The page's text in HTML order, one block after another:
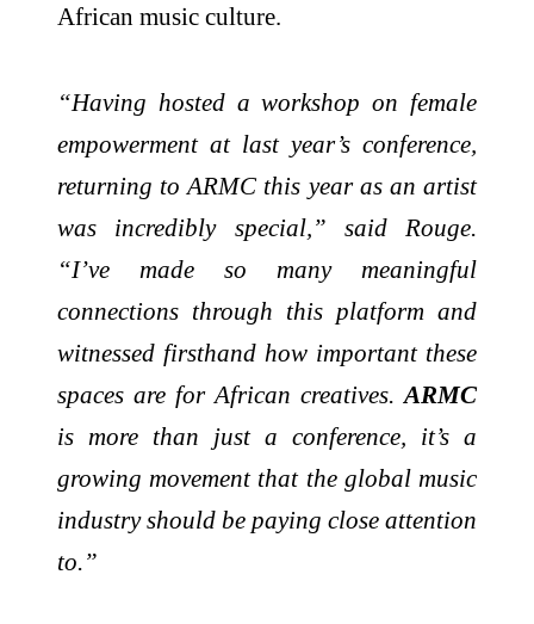
African music culture.
“Having hosted a workshop on female
empowerment at last year’s conference,
returning to ARMC this year as an artist
was incredibly special,” said Rouge.
“I’ve made so many meaningful
connections through this platform and
witnessed firsthand how important these
spaces are for African creatives. ARMC
is more than just a conference, it’s a
growing movement that the global music
industry should be paying close attention
to.”